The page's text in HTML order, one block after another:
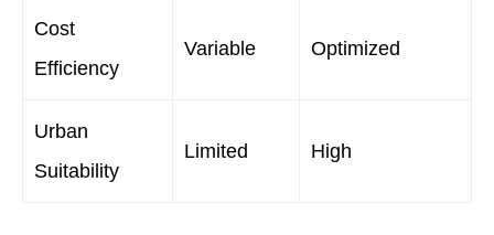
Cost
Efficiency
Variable Optimized
Urban
Suitability
Limited High